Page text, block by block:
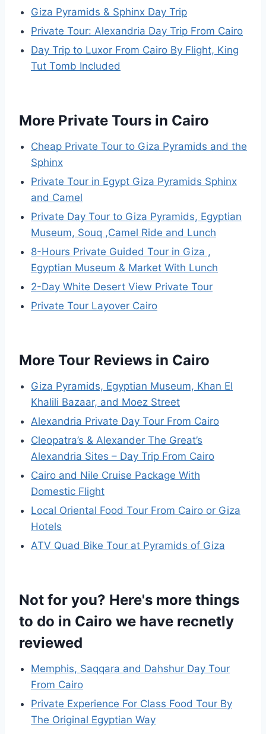
Giza Pyramids & Sphinx Day Trip
Private Tour: Alexandria Day Trip From Cairo
Day Trip to Luxor From Cairo By Flight, King
Tut Tomb Included
More Private Tours in Cairo
Cheap Private Tour to Giza Pyramids and the
Sphinx
Private Tour in Egypt Giza Pyramids Sphinx
and Camel
Private Day Tour to Giza Pyramids, Egyptian
Museum, Souq ,Camel Ride and Lunch
8-Hours Private Guided Tour in Giza ,
Egyptian Museum & Market With Lunch
2-Day White Desert View Private Tour
Private Tour Layover Cairo
More Tour Reviews in Cairo
Giza Pyramids, Egyptian Museum, Khan El
Khalili Bazaar, and Moez Street
Alexandria Private Day Tour From Cairo
Cleopatra’s & Alexander The Great’s
Alexandria Sites – Day Trip From Cairo
Cairo and Nile Cruise Package With
Domestic Flight
Local Oriental Food Tour From Cairo or Giza
Hotels
ATV Quad Bike Tour at Pyramids of Giza
Not for you? Here's more things
to do in Cairo we have recnetly
reviewed
Memphis, Saqqara and Dahshur Day Tour
From Cairo
Private Experience For Class Food Tour By
The Original Egyptian Way